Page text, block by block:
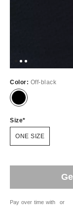
Color: Off-black
Size
ONE SIZE
Pay over time with or